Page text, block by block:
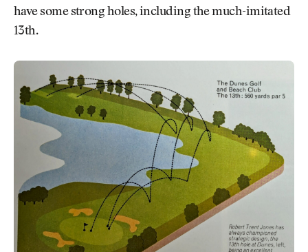
have some strong holes, including the much-imitated
13th.